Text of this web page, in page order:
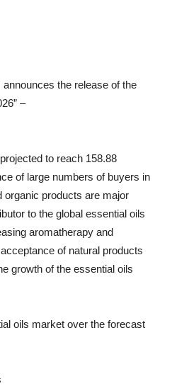
the release of the
–
to reach 158.88
of large numbers of buyers in
organic products are major
to the global essential oils
aromatherapy and
of natural products
growth of the essential oils
oils market over the forecast